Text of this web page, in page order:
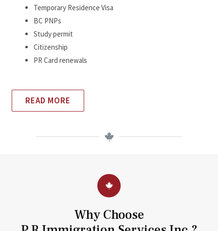
Temporary Residence Visa
BC PNPs
Study permit
Citizenship
PR Card renewals
READ MORE
Why Choose